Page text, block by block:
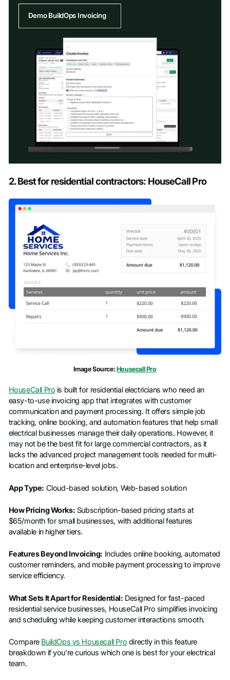
Demo BuildOps Invoicing
Last name
Work email
Phone number*
2. Best for residential contractors: HouseCall Pro
Image Source: Housecall Pro
HouseCall Pro is built for residential electricians who need an
easy-to-use invoicing app that integrates with customer
communication and payment processing. It offers simple job
tracking, online booking, and automation features that help small
electrical businesses manage their daily operations. However, it
may not be the best fit for large commercial contractors, as it
lacks the advanced project management tools needed for multi-
location and enterprise-level jobs.
App Type: Cloud-based solution, Web-based solution
How Pricing Works: Subscription-based pricing starts at
$65/month for small businesses, with additional features
available in higher tiers.
Features Beyond Invoicing: Includes online booking, automated
customer reminders, and mobile payment processing to improve
service efficiency.
What Sets It Apart for Residential: Designed for fast-paced
residential service businesses, HouseCall Pro simplifies invoicing
and scheduling while keeping customer interactions smooth.
Compare BuildOps vs Housecall Pro directly in this feature
breakdown if you’re curious which one is best for your electrical
team.